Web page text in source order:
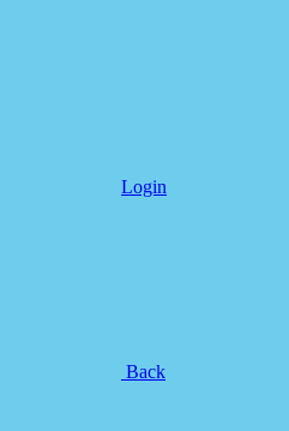
Login
Back